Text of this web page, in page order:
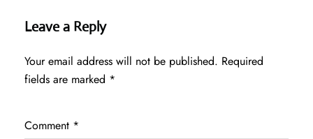
Leave a Reply
Your email address will not be published. Required
fields are marked *
Comment *